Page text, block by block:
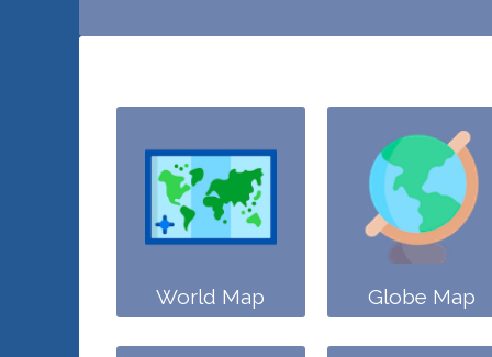
World Map Globe Map